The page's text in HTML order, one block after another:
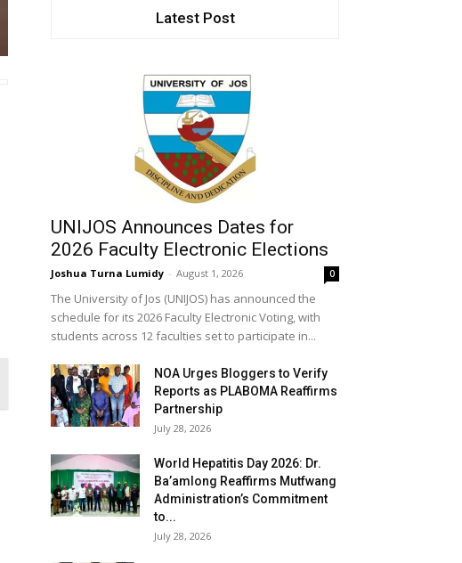
Latest Post
UNIJOS Announces Dates for
2026 Faculty Electronic Elections
Joshua Turna Lumidy - August 1, 2026 0
The University of Jos (UNIJOS) has announced the
schedule for its 2026 Faculty Electronic Voting, with
students across 12 faculties set to participate in...
NOA Urges Bloggers to Verify
Reports as PLABOMA Reaffirms
Partnership
July 28, 2026
World Hepatitis Day 2026: Dr.
Ba’amlong Reaffirms Mutfwang
Administration’s Commitment
to...
July 28, 2026